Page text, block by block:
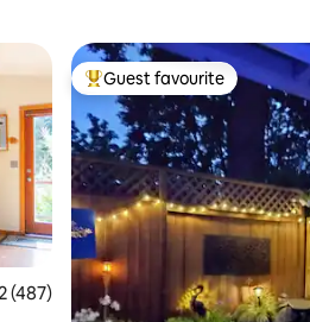
of 5 average rating, 487 reviews
(487)
Top guest favourite
Guest favourite